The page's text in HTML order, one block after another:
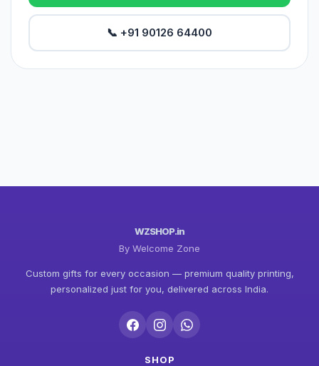
📞 +91 90126 64400
WZSHOP.in
By Welcome Zone
Custom gifts for every occasion — premium quality printing,
personalized just for you, delivered across India.
SHOP